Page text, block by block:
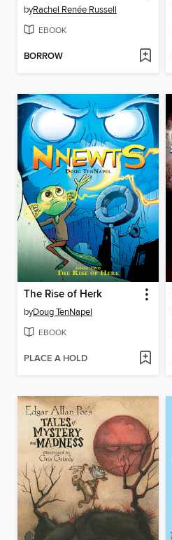
byRachel Renée Russell
EBOOK
BORROW
The Rise of Herk
byDoug TenNapel
EBOOK
PLACE A HOLD